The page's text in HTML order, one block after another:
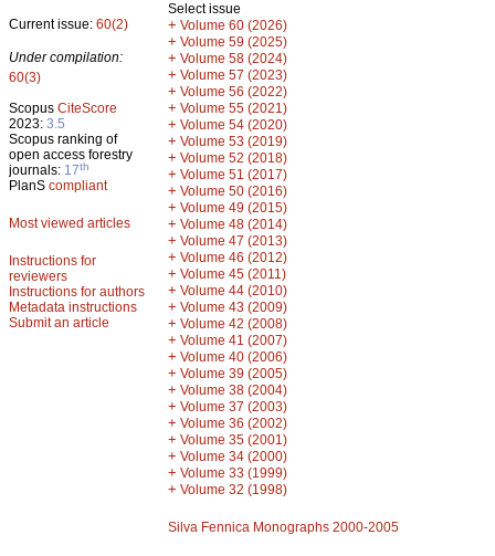
Current issue: 60(2)
Under compilation:
60(3)
Scopus CiteScore
2023: 3.5
Scopus ranking of
open access forestry
journals: 17th
PlanS compliant
Most viewed articles
Instructions for
reviewers
Instructions for authors
Metadata instructions
Submit an article
Select issue
+ Volume 60 (2026)
+ Volume 59 (2025)
+ Volume 58 (2024)
+ Volume 57 (2023)
+ Volume 56 (2022)
+ Volume 55 (2021)
+ Volume 54 (2020)
+ Volume 53 (2019)
+ Volume 52 (2018)
+ Volume 51 (2017)
+ Volume 50 (2016)
+ Volume 49 (2015)
+ Volume 48 (2014)
+ Volume 47 (2013)
+ Volume 46 (2012)
+ Volume 45 (2011)
+ Volume 44 (2010)
+ Volume 43 (2009)
+ Volume 42 (2008)
+ Volume 41 (2007)
+ Volume 40 (2006)
+ Volume 39 (2005)
+ Volume 38 (2004)
+ Volume 37 (2003)
+ Volume 36 (2002)
+ Volume 35 (2001)
+ Volume 34 (2000)
+ Volume 33 (1999)
+ Volume 32 (1998)
Silva Fennica Monographs 2000-2005